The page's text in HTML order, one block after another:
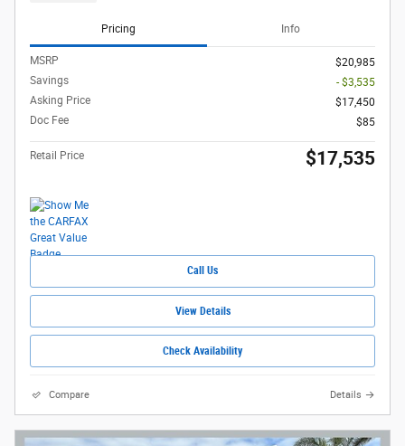
Pricing Info
MSRP
$20,985
Savings
- $3,535
Asking Price
$17,450
Doc Fee
$85
Retail Price $17,535
Call Us
View Details
Check Availability
Compare Details